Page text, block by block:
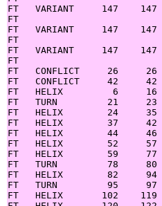
FT   VARIANT     147
FT
FT   VARIANT     147
FT
FT   VARIANT     147
FT
FT   CONFLICT     26
FT   CONFLICT     42
FT   HELIX         6     16
FT   TURN         21     23
FT   HELIX        24     35
FT   HELIX        37     42
FT   HELIX        44     46
FT   HELIX        52     57
FT   HELIX        59     77
FT   TURN         78     80
FT   HELIX        82     94
FT   TURN         95     97
FT   HELIX       102    119